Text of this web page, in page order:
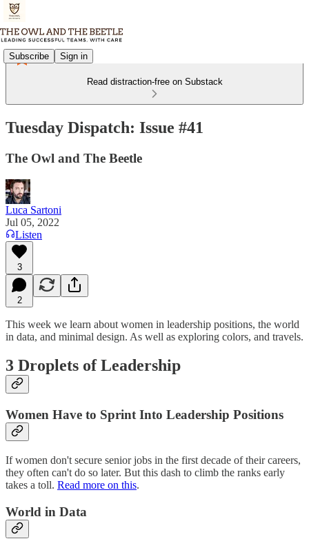
Subscribe Sign in
Read distraction-free on Substack
Tuesday Dispatch: Issue #41
The Owl and The Beetle
Luca Sartoni
Jul 05, 2022
Listen
3
2
This week we learn about women in leadership positions, the world
in data, and minimal design. As well as exploring colors, and travels.
3 Droplets of Leadership
Women Have to Sprint Into Leadership Positions
If women don't secure senior jobs in the first decade of their careers,
they often can't do so later. But this dash to climb the ranks early
takes a toll. Read more on this.
World in Data